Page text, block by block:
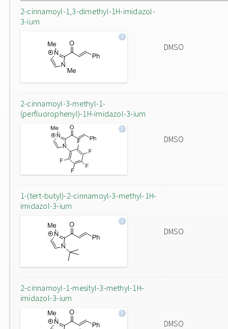
2-cinnamoyl-1,3-dimethyl-1H-imidazol-
3-ium
DMSO
2-cinnamoyl-3-methyl-1-
(perfluorophenyl)-1H-imidazol-3-ium
DMSO
1-(tert-butyl)-2-cinnamoyl-3-methyl-1H-
imidazol-3-ium
DMSO
2-cinnamoyl-1-mesityl-3-methyl-1H-
imidazol-3-ium
DMSO